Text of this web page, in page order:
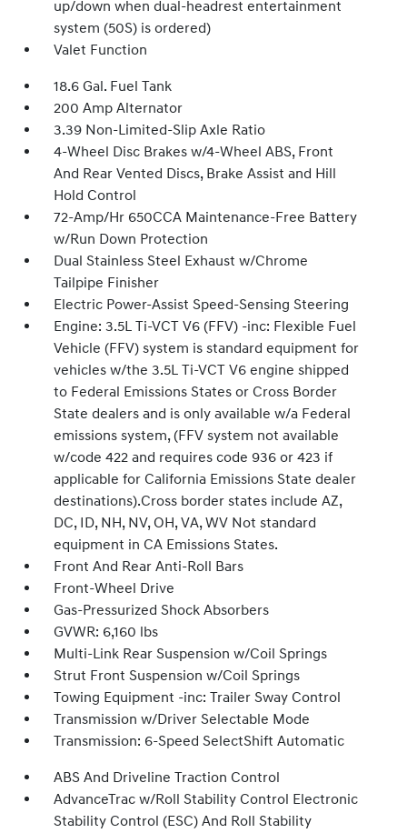
up/down when dual-headrest entertainment
system (50S) is ordered)
Valet Function
18.6 Gal. Fuel Tank
200 Amp Alternator
3.39 Non-Limited-Slip Axle Ratio
4-Wheel Disc Brakes w/4-Wheel ABS, Front
And Rear Vented Discs, Brake Assist and Hill
Hold Control
72-Amp/Hr 650CCA Maintenance-Free Battery
w/Run Down Protection
Dual Stainless Steel Exhaust w/Chrome
Tailpipe Finisher
Electric Power-Assist Speed-Sensing Steering
Engine: 3.5L Ti-VCT V6 (FFV) -inc: Flexible Fuel
Vehicle (FFV) system is standard equipment for
vehicles w/the 3.5L Ti-VCT V6 engine shipped
to Federal Emissions States or Cross Border
State dealers and is only available w/a Federal
emissions system, (FFV system not available
w/code 422 and requires code 936 or 423 if
applicable for California Emissions State dealer
destinations).Cross border states include AZ,
DC, ID, NH, NV, OH, VA, WV Not standard
equipment in CA Emissions States.
Front And Rear Anti-Roll Bars
Front-Wheel Drive
Gas-Pressurized Shock Absorbers
GVWR: 6,160 lbs
Multi-Link Rear Suspension w/Coil Springs
Strut Front Suspension w/Coil Springs
Towing Equipment -inc: Trailer Sway Control
Transmission w/Driver Selectable Mode
Transmission: 6-Speed SelectShift Automatic
ABS And Driveline Traction Control
AdvanceTrac w/Roll Stability Control Electronic
Stability Control (ESC) And Roll Stability